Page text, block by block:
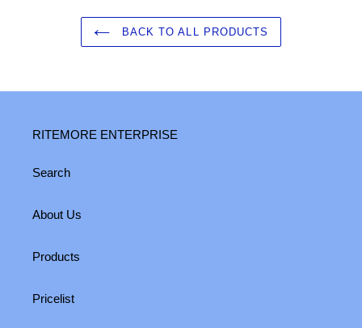
BACK TO ALL PRODUCTS
RITEMORE ENTERPRISE
Search
About Us
Products
Pricelist